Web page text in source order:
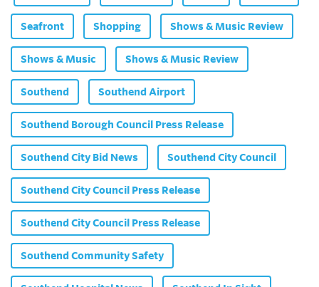
Seafront Shopping Shows & Music Review
Shows & Music Shows & Music Review
Southend Southend Airport
Southend Borough Council Press Release
Southend City Bid News Southend City Council
Southend City Council Press Release
Southend City Council Press Release
Southend Community Safety